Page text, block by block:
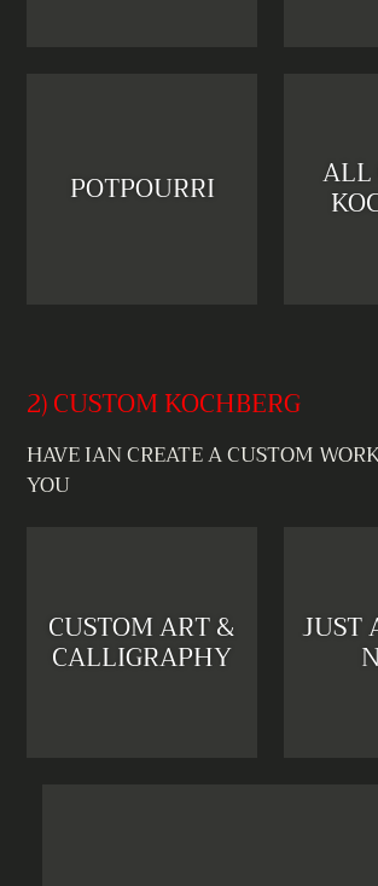
POTPOURRI ALL
2) CUSTOM KOCHBERG
HAVE IAN CREATE A CUSTOM
YOU
CUSTOM ART &
CALLIGRAPHY
JUST